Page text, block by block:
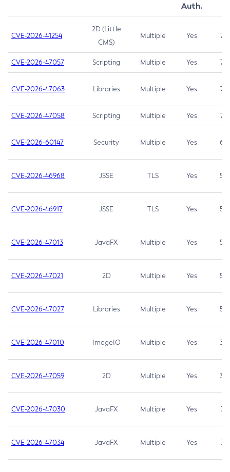
Auth.
CVE-2026-41254
2D (Little
CMS)
Multiple Yes 7.5
CVE-2026-47057 Scripting Multiple Yes 7.5
CVE-2026-47063 Libraries Multiple Yes 7.5
CVE-2026-47058 Scripting Multiple Yes 7.4
CVE-2026-60147 Security Multiple Yes 6.5
CVE-2026-46968 JSSE TLS Yes 5.9
CVE-2026-46917 JSSE TLS Yes 5.3
CVE-2026-47013 JavaFX Multiple Yes 5.3
CVE-2026-47021 2D Multiple Yes 5.3
CVE-2026-47027 Libraries Multiple Yes 5.3
CVE-2026-47010 ImageIO Multiple Yes 3.7
CVE-2026-47059 2D Multiple Yes 3.7
CVE-2026-47030 JavaFX Multiple Yes 3.1
CVE-2026-47034 JavaFX Multiple Yes 3.1